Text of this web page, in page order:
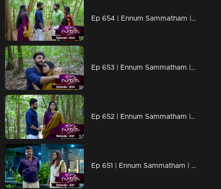
Ep 654 | Ennum Sammatham | Midhun and Janaki encounter Lakshmi and Rahul in the forest.
Ep 653 | Ennum Sammatham | Lakshmi discovers Surya's true identity when he confesses that he is Rahul.
Ep 652 | Ennum Sammatham | Murali and Rachini anxiously awaited news of Lakshmi and Surya's death.
Ep 651 | Ennum Sammatham | Midhun and Janaki spend the night at the priest's house.